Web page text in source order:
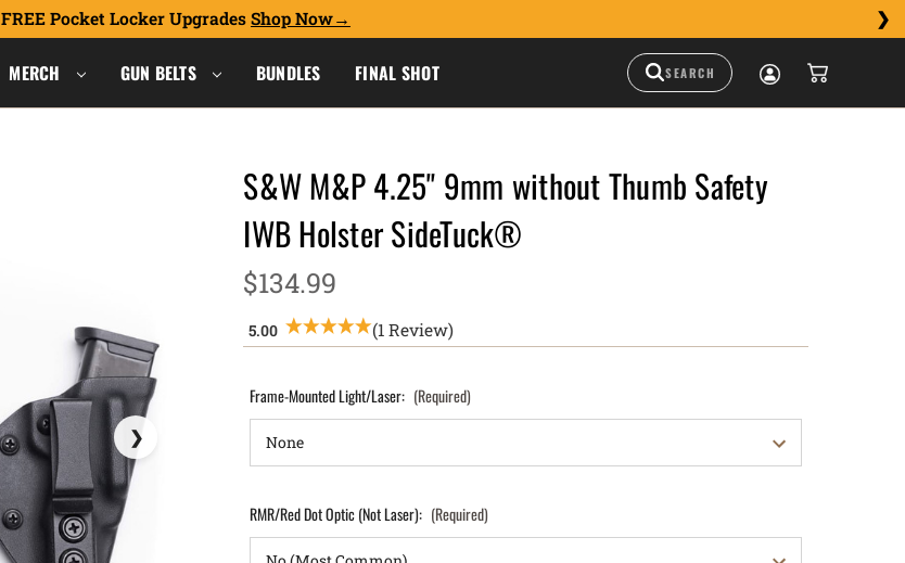
FREE Pocket Locker Upgrades Shop Now
MERCH GUN BELTS BUNDLES FINAL SHOT
S&W M&P 4.25" 9mm without Thumb Safety
IWB Holster SideTuck®
$134.99
(1 Review)
Frame-Mounted Light/Laser: (Required)
RMR/Red Dot Optic (Not Laser): (Required)